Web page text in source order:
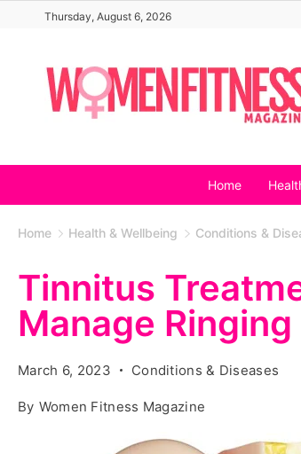
content
Thursday, August 6, 2026
Home
Home Health & Wellbeing Conditions &
Tinnitus
Manage
March 6, 2023 Conditions & Diseases
By Women Fitness Magazine